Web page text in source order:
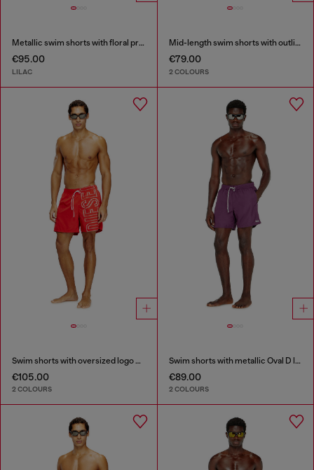
Metallic swim shorts with floral print
€95.00
LILAC
Mid-length swim shorts with outline logo
€79.00
2 COLOURS
Swim shorts with oversized logo print
€105.00
2 COLOURS
Swim shorts with metallic Oval D logo
€89.00
2 COLOURS